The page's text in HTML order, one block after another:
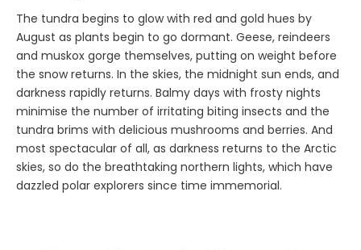
The tundra begins to glow with red and gold hues by
August as plants begin to go dormant. Geese, reindeers
and muskox gorge themselves, putting on weight before
the snow returns. In the skies, the midnight sun ends, and
darkness rapidly returns. Balmy days with frosty nights
minimise the number of irritating biting insects and the
tundra brims with delicious mushrooms and berries. And
most spectacular of all, as darkness returns to the Arctic
skies, so do the breathtaking northern lights, which have
dazzled polar explorers since time immemorial.